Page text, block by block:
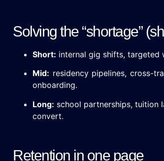
Solving the “shortage”
Short: internal gig shifts, targeted
Mid: residency pipelines, cross-
onboarding.
Long: school partnerships, tuition
convert.
Retention in one page